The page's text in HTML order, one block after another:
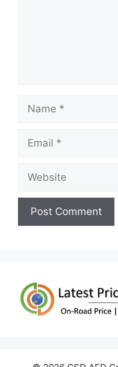
Name
Email
Website